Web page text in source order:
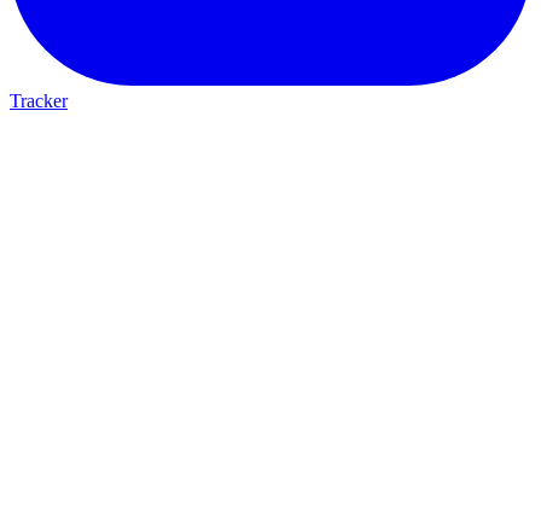
Tracker